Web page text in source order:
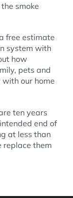
smoke
free estimate
system with
how
pets and
our home
ten years
end of
at less than
replace them